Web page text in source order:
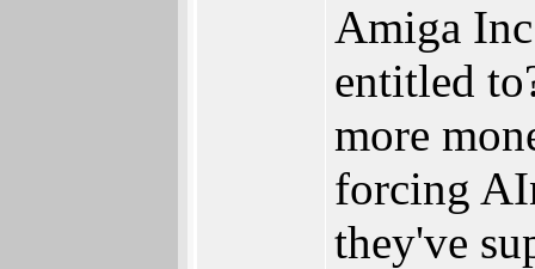
Amiga
entitled
more
forcing
they've